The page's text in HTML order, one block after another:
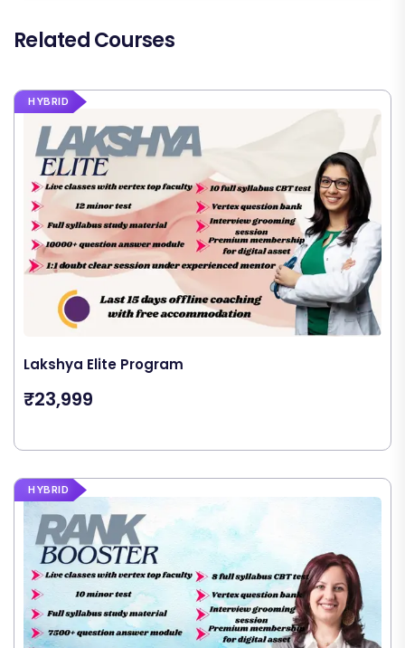
Related Courses
HYBRID
Lakshya Elite Program
₹23,999
HYBRID